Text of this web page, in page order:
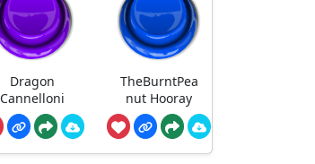
Dragon
Cannelloni
TheBurntPea
nut Hooray